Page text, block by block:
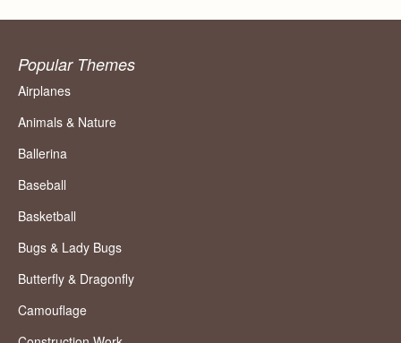
Popular Themes
Airplanes
Animals & Nature
Ballerina
Baseball
Basketball
Bugs & Lady Bugs
Butterfly & Dragonfly
Camouflage